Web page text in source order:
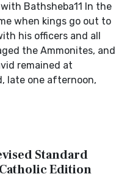
Bathsheba11 In the
when kings go out to
his officers and all
the Ammonites, and
remained at
late one afternoon,
Standard
Edition